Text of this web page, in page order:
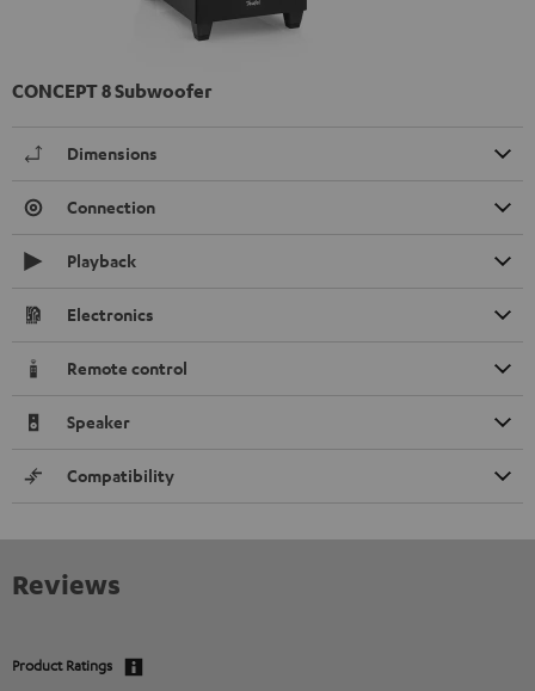
CONCEPT 8 Subwoofer
Dimensions
Connection
Playback
Electronics
Remote control
Speaker
Compatibility
Reviews
Product Ratings